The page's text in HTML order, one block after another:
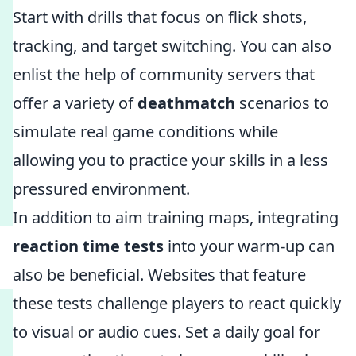
Start with drills that focus on flick shots,
tracking, and target switching. You can also
enlist the help of community servers that
offer a variety ofdeathmatch scenarios to
simulate real game conditions while
allowing you to practice your skills in a less
pressured environment.
In addition to aim training maps, integrating
reaction time tests into your warm-up can
also be beneficial. Websites that feature
these tests challenge players to react quickly
to visual or audio cues. Set a daily goal for